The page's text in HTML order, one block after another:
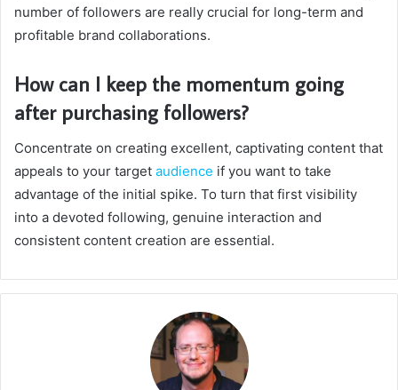
number of followers are really crucial for long-term and
profitable brand collaborations.
How can I keep the momentum going
after purchasing followers?
Concentrate on creating excellent, captivating content that
appeals to your target audience if you want to take
advantage of the initial spike. To turn that first visibility
into a devoted following, genuine interaction and
consistent content creation are essential.